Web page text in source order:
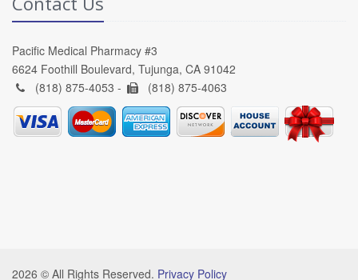
Pacific Medical Pharmacy #3
6624 Foothill Boulevard, Tujunga, CA 91042
(818) 875-4053 -
(818) 875-4063
2026 © All Rights Reserved. Privacy Policy